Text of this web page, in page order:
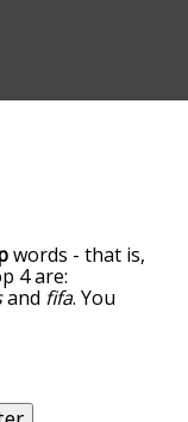
words - that is,
4 are:
and fifa. You
most
go down
By default,